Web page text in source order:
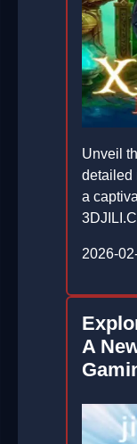
Unveil
detailed
a
2026-
A